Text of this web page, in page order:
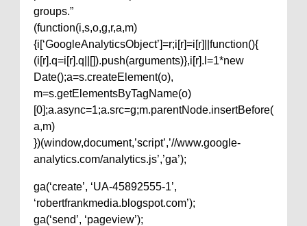
groups.”
(function(i,s,o,g,r,a,m)
{i[‘GoogleAnalyticsObject’]=r;i[r]=i[r]||function(){
(i[r].q=i[r].q||[]).push(arguments)},i[r].l=1*new
Date();a=s.createElement(o),
m=s.getElementsByTagName(o)
[0];a.async=1;a.src=g;m.parentNode.insertBefore(
a,m)
})(window,document,’script’,’//www.google-
analytics.com/analytics.js’,’ga’);
ga(‘create’, ‘UA-45892555-1’,
‘robertfrankmedia.blogspot.com’);
ga(‘send’, ‘pageview’);